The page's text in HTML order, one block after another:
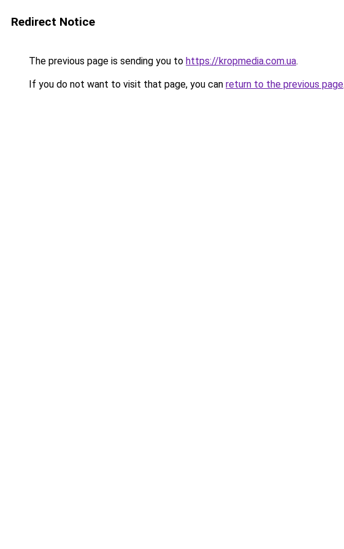
Redirect Notice
The previous page is sending you to https://kropmedia.com.ua.
If you do not want to visit that page, you can return to the previous page.